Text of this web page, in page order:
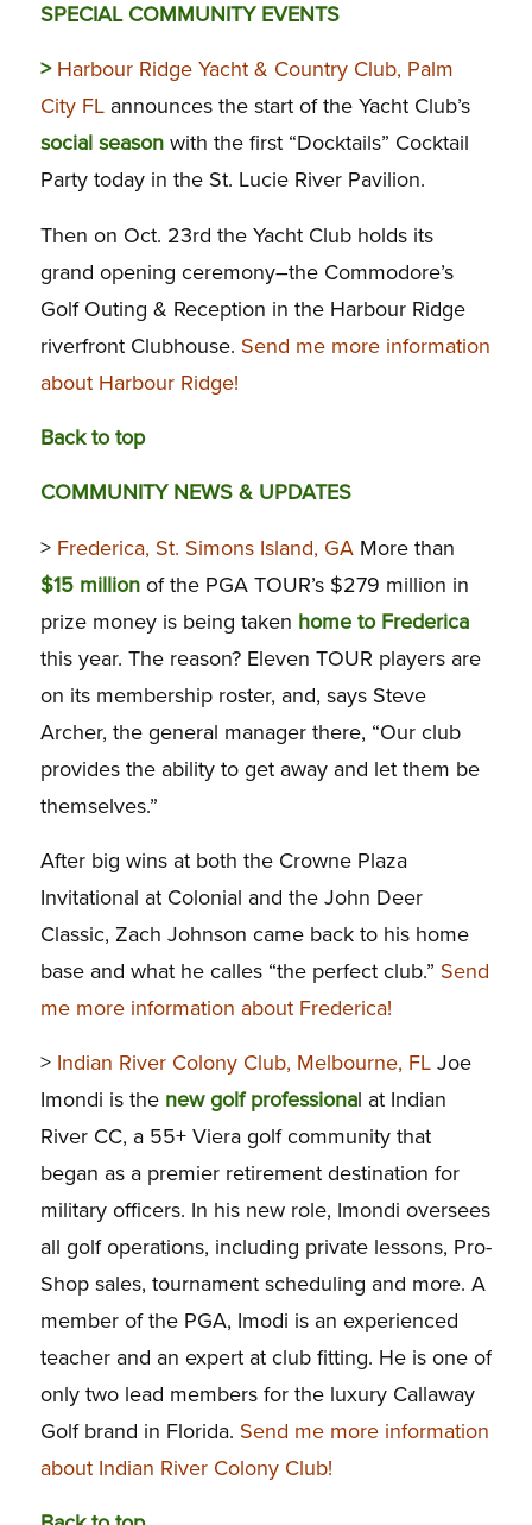
SPECIAL COMMUNITY EVENTS
>Harbour Ridge Yacht & Country Club, Palm
City FLannounces the start of the Yacht Club’s
social seasonwith the first “Docktails” Cocktail
Party today in the St. Lucie River Pavilion.
Then on Oct. 23rd the Yacht Club holds its
grand opening ceremony–the Commodore’s
Golf Outing & Reception in the Harbour Ridge
riverfront Clubhouse. Send me more information
about Harbour Ridge!
Back to top
COMMUNITY NEWS & UPDATES
>Frederica, St. Simons Island, GA More than
$15 million of the PGA TOUR’s $279 million in
prize money is being taken home to Frederica
this year. The reason? Eleven TOUR players are
on its membership roster, and, says Steve
Archer, the general manager there, “Our club
provides the ability to get away and let them be
themselves.”
After big wins at both the Crowne Plaza
Invitational at Colonial and the John Deer
Classic, Zach Johnson came back to his home
base and what he calles “the perfect club.” Send
me more information about Frederica!
>Indian River Colony Club, Melbourne, FLJoe
Imondi is the new golf professional at Indian
River CC, a 55+ Viera golf community that
began as a premier retirement destination for
military officers. In his new role, Imondi oversees
all golf operations, including private lessons, Pro-
Shop sales, tournament scheduling and more. A
member of the PGA, Imodi is an experienced
teacher and an expert at club fitting. He is one of
only two lead members for the luxury Callaway
Golf brand in Florida. Send me more information
about Indian River Colony Club!